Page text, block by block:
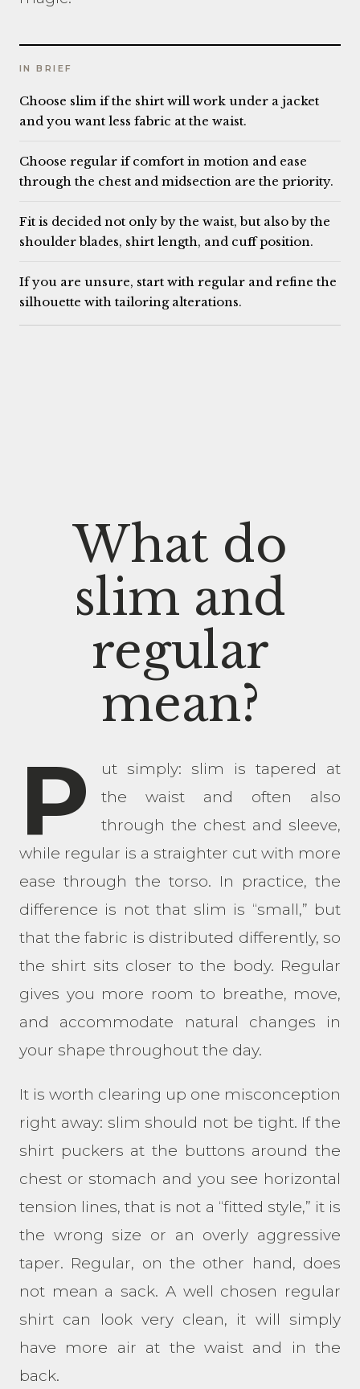
IN BRIEF
Choose slim if the shirt will work under a jacket
and you want less fabric at the waist.
Choose regular if comfort in motion and ease
through the chest and midsection are the priority.
Fit is decided not only by the waist, but also by the
shoulder blades, shirt length, and cuff position.
If you are unsure, start with regular and refine the
silhouette with tailoring alterations.
What do
slim and
regular
mean?
P
ut simply: slim is tapered at
the waist and often also
through the chest and sleeve,
while regular is a straighter cut with more
ease through the torso. In practice, the
difference is not that slim is “small,” but
that the fabric is distributed differently, so
the shirt sits closer to the body. Regular
gives you more room to breathe, move,
and accommodate natural changes in
your shape throughout the day.
It is worth clearing up one misconception
right away: slim should not be tight. If the
shirt puckers at the buttons around the
chest or stomach and you see horizontal
tension lines, that is not a “fitted style,” it is
the wrong size or an overly aggressive
taper. Regular, on the other hand, does
not mean a sack. A well chosen regular
shirt can look very clean, it will simply
have more air at the waist and in the
back.